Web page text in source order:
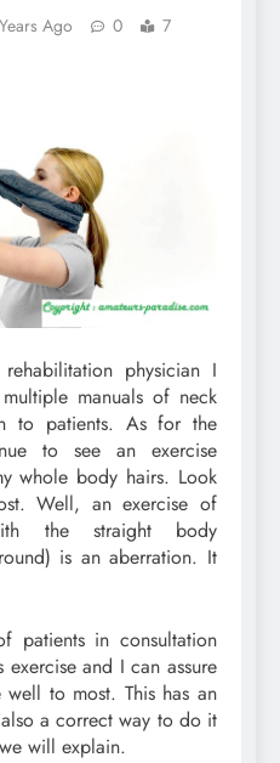
Ago 0
7
physician I
manuals of neck
to patients. As for the
to see an exercise
whole body hairs. Look
Well, an exercise of
the straight body
is an aberration. It
patients in consultation
and I can assure
to most. This has an
a correct way to do it
will explain.